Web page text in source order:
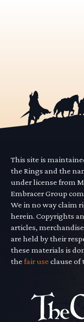
This site is
the Rings and the
under license from
Embracer Group
We in no way claim
herein. Copyrights
articles,
are held by their
these materials is
thefair use clause of